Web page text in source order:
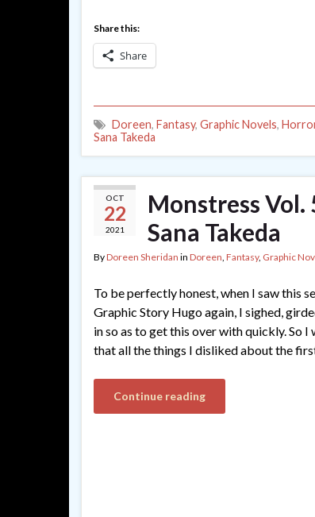
Share this:
Share
Doreen, Fantasy, Graphic Novels,
Sana Takeda
OCT
22
2021
Monstress
Sana Takeda
ByDoreen Sheridan in Doreen Fantasy, Graphic
To be perfectly honest, when I saw this
Graphic Story Hugo again, I sighed,
in so as to get this over with quickly. So
that all the things I disliked about the
Continue reading